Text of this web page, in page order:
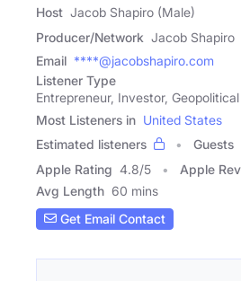
Host Jacob Shapiro (Male)
Producer/Network Jacob Shapiro
Email ****@jacobshapiro.com
Listener Type
Entrepreneur, Investor,
Most Listeners in United States
Estimated listeners
Guests
Apple Rating 4.8/5 Apple
Avg Length 60 mins
Get Email Contact